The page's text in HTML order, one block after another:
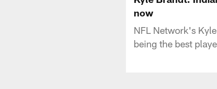
now
NFL Network's
being the best